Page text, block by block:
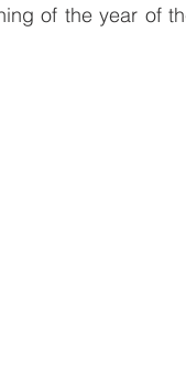
of the year of